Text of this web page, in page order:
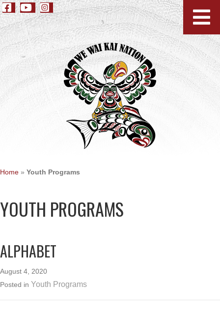
Home » Youth Programs
YOUTH PROGRAMS
ALPHABET
August 4, 2020
Posted in Youth Programs